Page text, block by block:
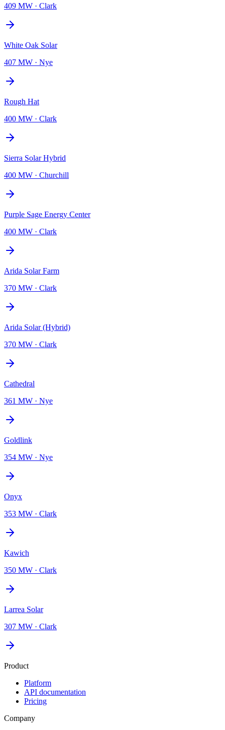
409 MW · Clark
White Oak Solar
407 MW · Nye
Rough Hat
400 MW · Clark
Sierra Solar Hybrid
400 MW · Churchill
Purple Sage Energy Center
400 MW · Clark
Arida Solar Farm
370 MW · Clark
Arida Solar (Hybrid)
370 MW · Clark
Cathedral
361 MW · Nye
Goldlink
354 MW · Nye
Onyx
353 MW · Clark
Kawich
350 MW · Clark
Larrea Solar
307 MW · Clark
Product
Platform
API documentation
Pricing
Company